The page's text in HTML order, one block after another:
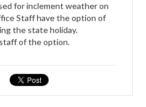
for inclement weather on
Staff have the option of
the state holiday.
of the option.